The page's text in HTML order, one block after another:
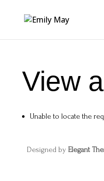
View
Unable to locate the
Designed by Elegant